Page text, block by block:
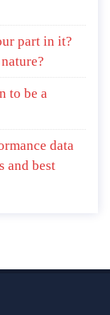
part in it?
to be a
data
and best